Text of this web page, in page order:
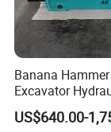
Banana
Excavator
Hammer for
US$640.00-